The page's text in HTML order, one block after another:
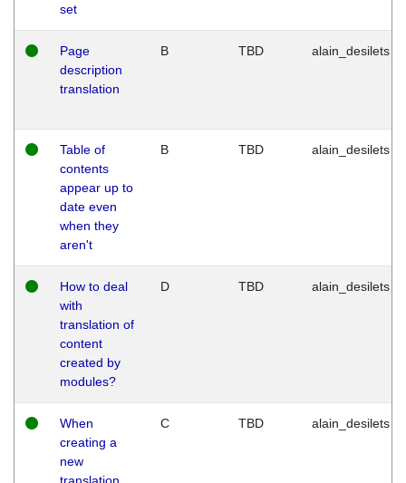
set
Page
description
translation
B TBD alain_desilets
Table of
contents
appear up to
date even
when they
aren't
B TBD alain_desilets
How to deal
with
translation of
content
created by
modules?
D TBD alain_desilets
When
creating a
new
C TBD alain_desilets